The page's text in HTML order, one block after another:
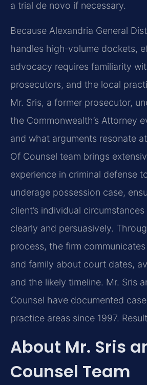
a trial de novo if necessary.
Because Alexandria General
handles high‑volume dockets,
advocacy requires familiarity
prosecutors, and the local
Mr. Sris, a former prosecutor,
the Commonwealth’s Attorney
and what arguments resonate
Of Counsel team brings
experience in criminal defense
underage possession case,
client’s individual
clearly and persuasively.
process, the firm
and family about court dates,
and the likely timeline. Mr. Sris
Counsel have documented
practice areas since 1997.
About Mr. Sris
Counsel Team